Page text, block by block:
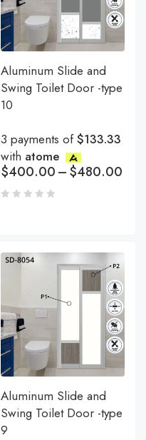
Aluminum Slide and
Swing Toilet Door -type
10
3 payments of$133.33
with atome
$400.00–$480.00
Aluminum Slide and
Swing Toilet Door -type
9